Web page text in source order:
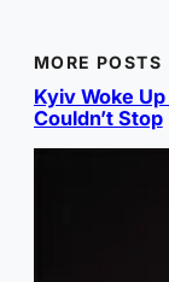
MORE POSTS
Kyiv Woke
Couldn’t Stop